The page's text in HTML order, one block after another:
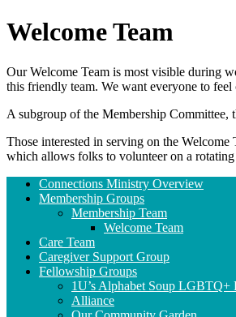
Welcome Team
Our Welcome Team is most visible during
this friendly team. We want everyone to
A subgroup of the Membership Committee,
Those interested in serving on the
which allows folks to volunteer on a
Section
Navigation
Connections Ministry Overview
Membership Groups
Membership Team
Welcome Team
Care Team
Caregiver Support Group
Fellowship Groups
1U’s Alphabet Soup LGBTQ+
Alliance